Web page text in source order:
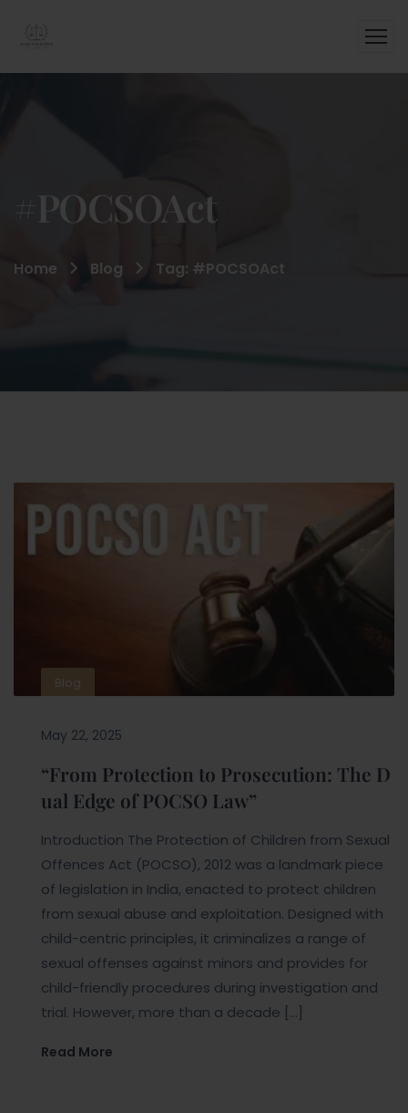
#POCSOAct
Home Blog Tag: #POCSOAct
Blog
May 22, 2025
“From Protection to Prosecution: The D
ual Edge of POCSO Law”
Introduction The Protection of Children from Sexual
Offences Act (POCSO), 2012 was a landmark piece
of legislation in India, enacted to protect children
from sexual abuse and exploitation. Designed with
child-centric principles, it criminalizes a range of
sexual offenses against minors and provides for
child-friendly procedures during investigation and
trial. However, more than a decade […]
Read More